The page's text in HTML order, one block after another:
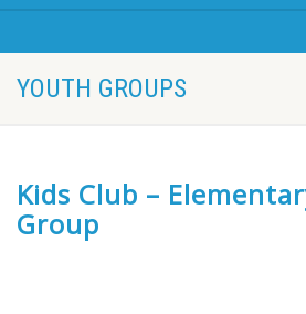
YOUTH GROUPS
Kids Club –
Group